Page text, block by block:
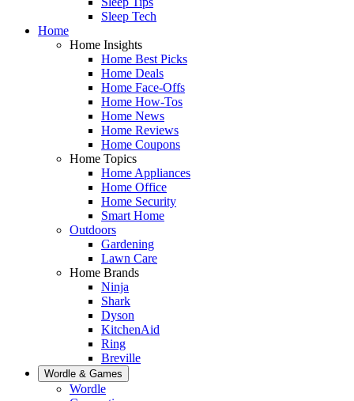
Sleep Tech
Home
Home Insights
Home Best Picks
Home Deals
Home Face-Offs
Home How-Tos
Home News
Home Reviews
Home Coupons
Home Topics
Home Appliances
Home Office
Home Security
Smart Home
Outdoors
Gardening
Lawn Care
Home Brands
Ninja
Shark
Dyson
KitchenAid
Ring
Breville
Wordle & Games
Wordle